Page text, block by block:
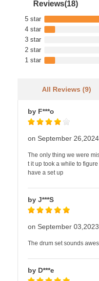
Reviews(18)
5 star
4 star
3 star
2 star
1 star
All Reviews (9)
by F***o
on September 26,2024
The only thing we were
t it up took a while to
have a set up
by J***S
on September 03,2023
The drum set sounds
by D***e